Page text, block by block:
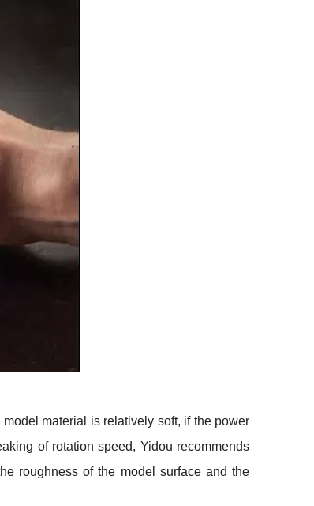
material is relatively soft, if the power
of rotation speed, Yidou recommends
roughness of the model surface and the